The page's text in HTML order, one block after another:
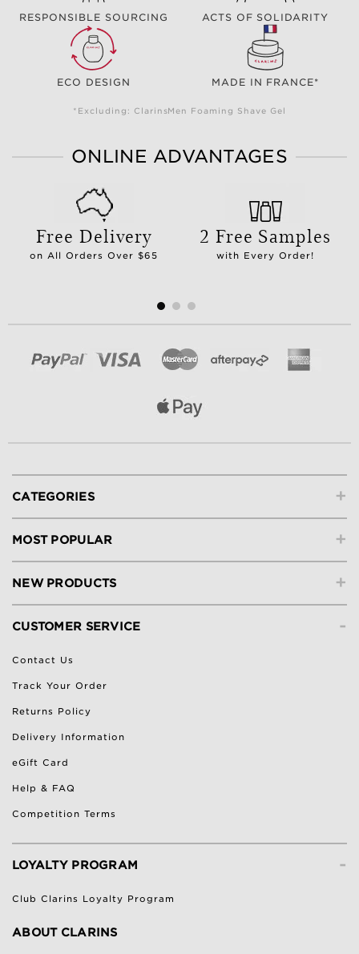
RESPONSIBLE SOURCING ACTS OF SOLIDARITY
ECO DESIGN MADE IN FRANCE*
*Excluding: ClarinsMen Foaming Shave Gel
ONLINE ADVANTAGES
Free Delivery
on All Orders Over $65
2 Free Samples
with Every Order!
+
CATEGORIES
+
MOST POPULAR
+
NEW PRODUCTS
-
CUSTOMER SERVICE
Contact Us
Track Your Order
Returns Policy
Delivery Information
eGift Card
Help & FAQ
Competition Terms
-
LOYALTY PROGRAM
Club Clarins Loyalty Program
ABOUT CLARINS